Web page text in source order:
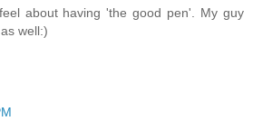
about having 'the good pen'. My guy
well:)